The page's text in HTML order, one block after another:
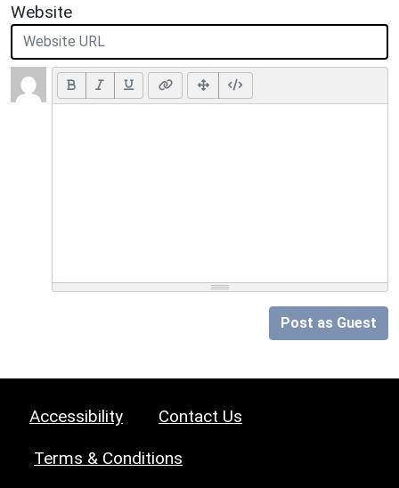
Website
Post as Guest
Accessibility Contact Us
Terms & Conditions